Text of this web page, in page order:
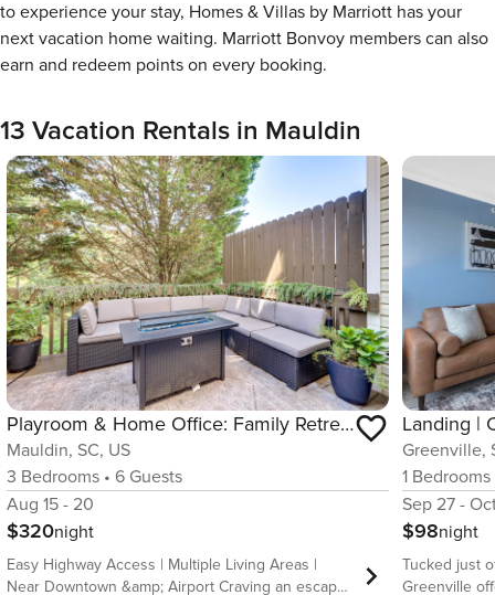
to experience your stay, Homes & Villas by Marriott has your
next vacation home waiting. Marriott Bonvoy members can also
earn and redeem points on every booking.
13 Vacation Rentals in Mauldin
Playroom & Home Office: Family Retreat in Mauldin!
Mauldin, SC, US
3 Bedrooms • 6 Guests
Aug 15 - 20
$320night
Easy Highway Access | Multiple Living Areas |
Near Downtown &amp; Airport Craving an escape
Landing |
Greenville,
1 Bedrooms
Sep 27 -
$98night
Tucked just
Greenville